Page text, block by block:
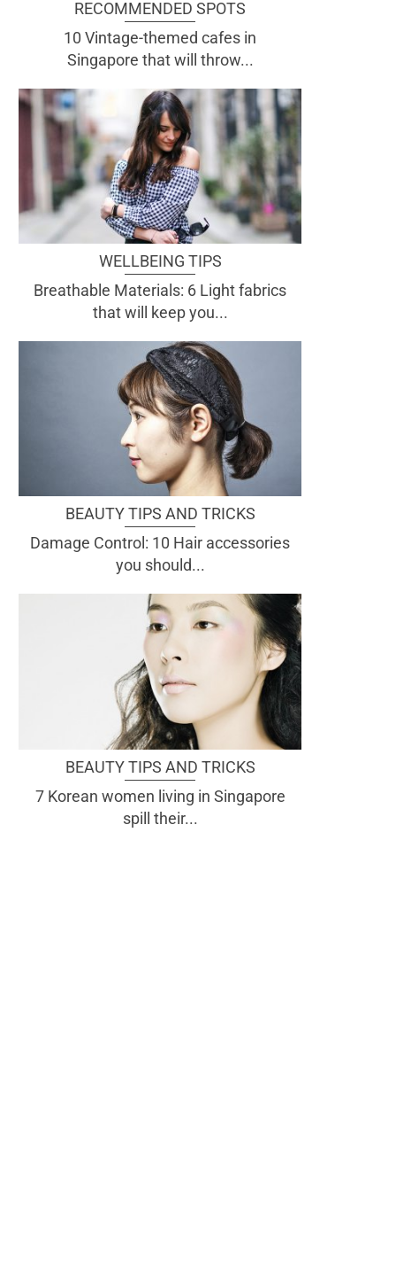
RECOMMENDED SPOTS
10 Vintage-themed cafes in
Singapore that will throw...
WELLBEING TIPS
Breathable Materials: 6 Light fabrics
that will keep you...
BEAUTY TIPS AND TRICKS
Damage Control: 10 Hair accessories
you should...
BEAUTY TIPS AND TRICKS
7 Korean women living in Singapore
spill their...